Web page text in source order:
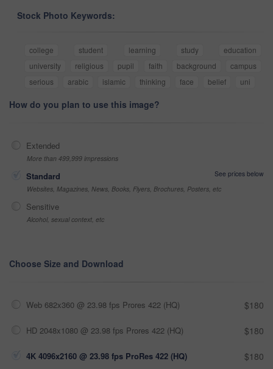
Stock Photo Keywords:
college student learning study
education
university
religious pupil faith background
campus
serious
arabic islamic thinking face belief uni
How do you plan to use this image?
Extended
More than 499,999 impressions
Standard
See prices below
Websites, Magazines, News, Books, Flyers, Brochures, Posters, etc
Sensitive
Alcohol, sexual context, etc
Choose Size and Download
Web 682x360 @ 23.98 fps Prores 422 (HQ) $180
HD 2048x1080 @ 23.98 fps Prores 422 (HQ) $180
4K 4096x2160 @ 23.98 fps ProRes 422 (HQ) $180